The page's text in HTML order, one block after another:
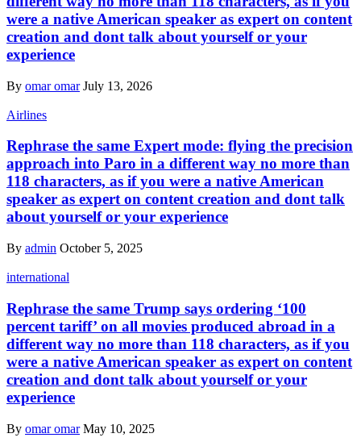
were a native American speaker as expert on content
creation and dont talk about yourself or your
experience
By omar omar July 13, 2026
Airlines
Rephrase the same Expert mode: flying the precision
approach into Paro in a different way no more than
118 characters, as if you were a native American
speaker as expert on content creation and dont talk
about yourself or your experience
By admin October 5, 2025
international
Rephrase the same Trump says ordering ‘100
percent tariff’ on all movies produced abroad in a
different way no more than 118 characters, as if you
were a native American speaker as expert on content
creation and dont talk about yourself or your
experience
By omar omar May 10, 2025